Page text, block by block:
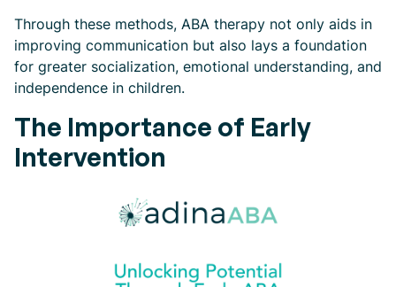
Through these methods, ABA therapy not only aids in
improving communication but also lays a foundation
for greater socialization, emotional understanding, and
independence in children.
The Importance of Early
Intervention